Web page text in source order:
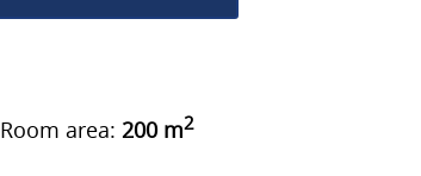
Room area:200 m2